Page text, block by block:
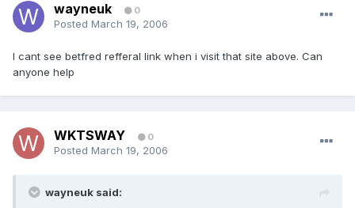
wayneuk 0
Posted March 19, 2006
I cant see betfred refferal link when i visit that site above. Can
anyone help
WKTSWAY 0
Posted March 19, 2006
wayneuk said: